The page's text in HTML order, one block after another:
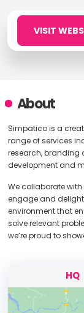
VISIT
About
Simpatico is a
range of services
research, branding
development and
We collaborate
engage and
environment that
solve relevant
we’re proud to
HQ